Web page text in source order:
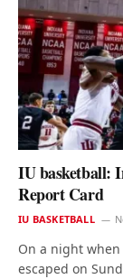
IU basketball:
Report Card
IU BASKETBALL
On a night
escaped on